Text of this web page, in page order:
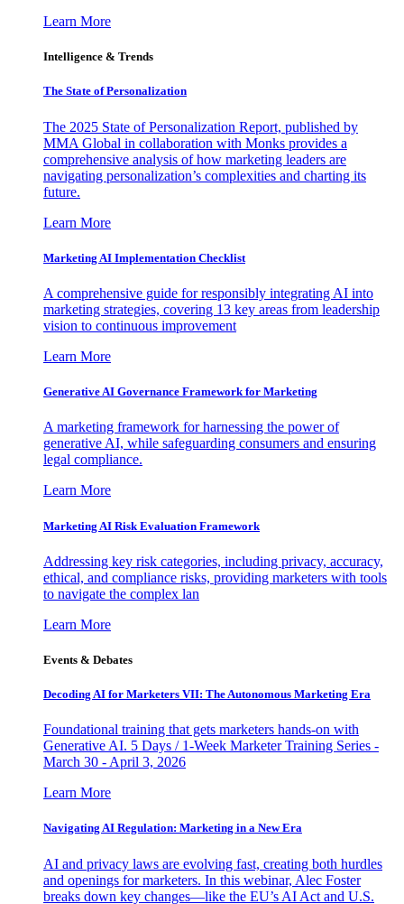
Learn More
Intelligence & Trends
The State of Personalization
The 2025 State of Personalization Report, published by
MMA Global in collaboration with Monks provides a
comprehensive analysis of how marketing leaders are
navigating personalization’s complexities and charting its
future.
Learn More
Marketing AI Implementation Checklist
A comprehensive guide for responsibly integrating AI into
marketing strategies, covering 13 key areas from leadership
vision to continuous improvement
Learn More
Generative AI Governance Framework for Marketing
A marketing framework for harnessing the power of
generative AI, while safeguarding consumers and ensuring
legal compliance.
Learn More
Marketing AI Risk Evaluation Framework
Addressing key risk categories, including privacy, accuracy,
ethical, and compliance risks, providing marketers with tools
to navigate the complex lan
Learn More
Events & Debates
Decoding AI for Marketers VII: The Autonomous Marketing Era
Foundational training that gets marketers hands-on with
Generative AI. 5 Days / 1-Week Marketer Training Series -
March 30 - April 3, 2026
Learn More
Navigating AI Regulation: Marketing in a New Era
AI and privacy laws are evolving fast, creating both hurdles
and openings for marketers. In this webinar, Alec Foster
breaks down key changes—like the EU’s AI Act and U.S.